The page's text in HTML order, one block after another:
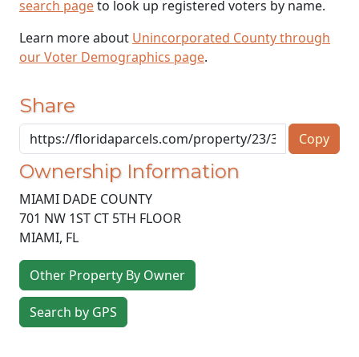
search pageto look up registered voters by name.
Learn more about Unincorporated County through
our Voter Demographics page.
Share
Copy
Ownership Information
MIAMI DADE COUNTY
701 NW 1ST CT 5TH FLOOR
MIAMI, FL
Other Property By Owner
Search by GPS